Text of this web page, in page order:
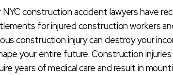
NYC construction accident lawyers have
for injured construction workers
construction injury can destroy your
your entire future. Construction
years of medical care and result in